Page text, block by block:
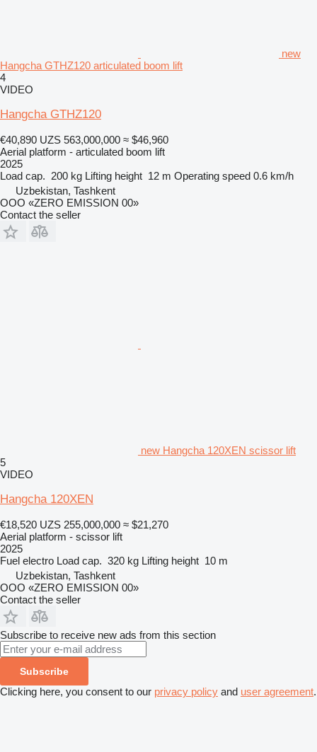
new
Hangcha GTHZ120 articulated boom lift
4
VIDEO
Hangcha GTHZ120
€40,890 UZS 563,000,000 ≈ $46,960
Aerial platform - articulated boom lift
2025
Load cap. 200 kg Lifting height 12 m Operating speed 0.6 km/h
Uzbekistan, Tashkent
OOO «ZERO EMISSION 00»
Contact the seller
new Hangcha 120XEN scissor lift
5
VIDEO
Hangcha 120XEN
€18,520 UZS 255,000,000 ≈ $21,270
Aerial platform - scissor lift
2025
Fuel electro Load cap. 320 kg Lifting height 10 m
Uzbekistan, Tashkent
OOO «ZERO EMISSION 00»
Contact the seller
Subscribe to receive new ads from this section
Subscribe
Clicking here, you consent to our privacy policy and user agreement.